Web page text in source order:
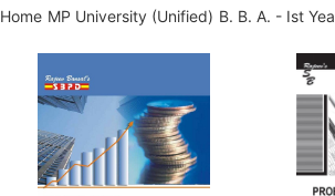
Home MP University (Unified) B. B. A. - Ist